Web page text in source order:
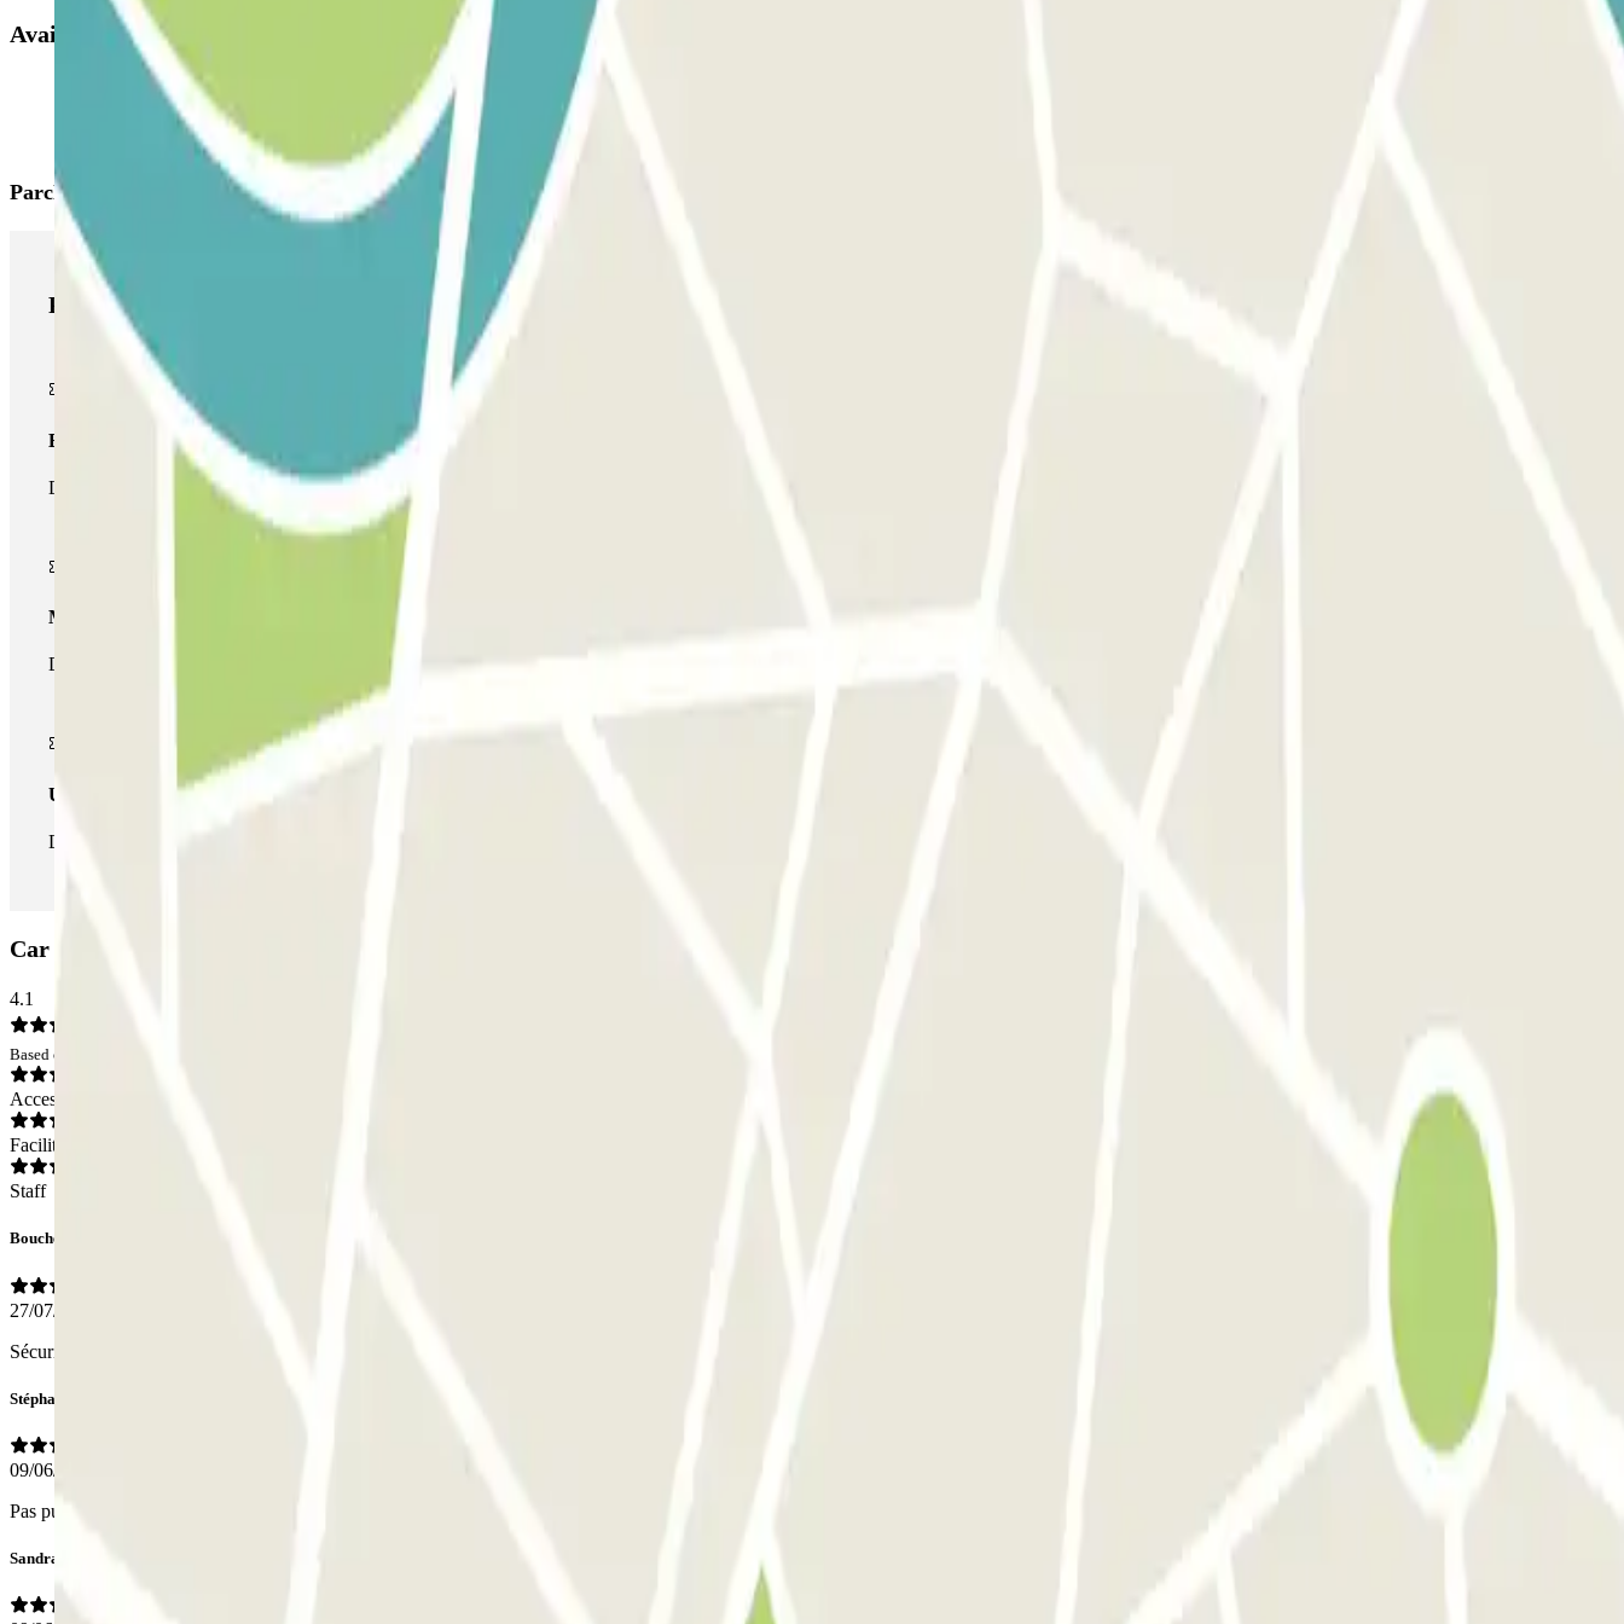
Available products
Parclick products
Parclick products
Basic pass
During your stay you will only be able to enter and leave the car park once.
Multiparking pass
During your stay you can make use of the entire network of car parks of this operator available at Parclick.
Unlimited Pass
During your stay you can enter and leave the parking lot as many times as you want.
Car park INDIGO Paradis Mélizan: Opinions
4.1
Based on 41 opinions
Access
Facilities
Staff
Bouchereau
27/07/2025
Sécurité, bon éclairage. Place assez restreinte
Stéphane
09/06/2025
Pas pu donner un avis sur le personnel, nous n'avons croisé personne. Sinon bonnes prestations.
Sandra